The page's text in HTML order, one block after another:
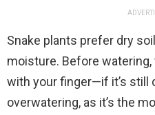
Snake plants prefer dry
moisture. Before
with your finger—if it’s still
overwatering, as it’s the